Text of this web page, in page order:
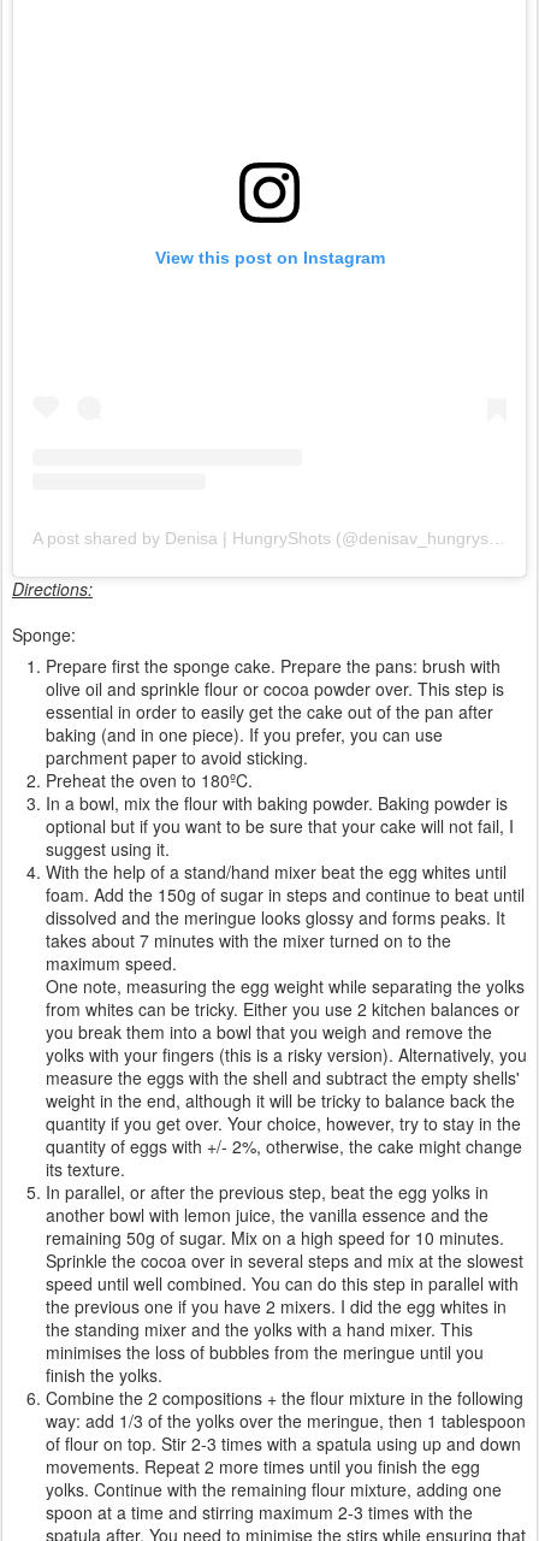
View this post on Instagram
A post shared by Denisa | HungryShots (@denisav_hungryshots)
Directions:
Sponge:
Prepare first the sponge cake. Prepare the pans: brush with
olive oil and sprinkle flour or cocoa powder over. This step is
essential in order to easily get the cake out of the pan after
baking (and in one piece). If you prefer, you can use
parchment paper to avoid sticking.
Preheat the oven to 180ºC.
In a bowl, mix the flour with baking powder. Baking powder is
optional but if you want to be sure that your cake will not fail, I
suggest using it.
With the help of a stand/hand mixer beat the egg whites until
foam. Add the 150g of sugar in steps and continue to beat until
dissolved and the meringue looks glossy and forms peaks. It
takes about 7 minutes with the mixer turned on to the
maximum speed.
One note, measuring the egg weight while separating the yolks
from whites can be tricky. Either you use 2 kitchen balances or
you break them into a bowl that you weigh and remove the
yolks with your fingers (this is a risky version). Alternatively, you
measure the eggs with the shell and subtract the empty shells'
weight in the end, although it will be tricky to balance back the
quantity if you get over. Your choice, however, try to stay in the
quantity of eggs with +/- 2%, otherwise, the cake might change
its texture.
In parallel, or after the previous step, beat the egg yolks in
another bowl with lemon juice, the vanilla essence and the
remaining 50g of sugar. Mix on a high speed for 10 minutes.
Sprinkle the cocoa over in several steps and mix at the slowest
speed until well combined. You can do this step in parallel with
the previous one if you have 2 mixers. I did the egg whites in
the standing mixer and the yolks with a hand mixer. This
minimises the loss of bubbles from the meringue until you
finish the yolks.
Combine the 2 compositions + the flour mixture in the following
way: add 1/3 of the yolks over the meringue, then 1 tablespoon
of flour on top. Stir 2-3 times with a spatula using up and down
movements. Repeat 2 more times until you finish the egg
yolks. Continue with the remaining flour mixture, adding one
spoon at a time and stirring maximum 2-3 times with the
spatula after. You need to minimise the stirs while ensuring that